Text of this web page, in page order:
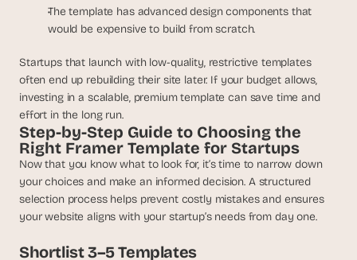
The template has advanced design components that
would be expensive to build from scratch.
Startups that launch with low-quality, restrictive templates
often end up rebuilding their site later. If your budget allows,
investing in a scalable, premium template can save time and
effort in the long run.
Step-by-Step Guide to Choosing the
Right Framer Template for Startups
Now that you know what to look for, it’s time to narrow down
your choices and make an informed decision. A structured
selection process helps prevent costly mistakes and ensures
your website aligns with your startup’s needs from day one.
Shortlist 3–5 Templates